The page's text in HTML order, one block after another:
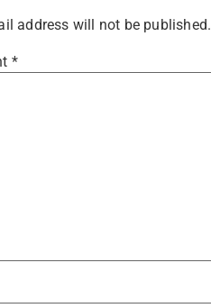
address will not be published.
*